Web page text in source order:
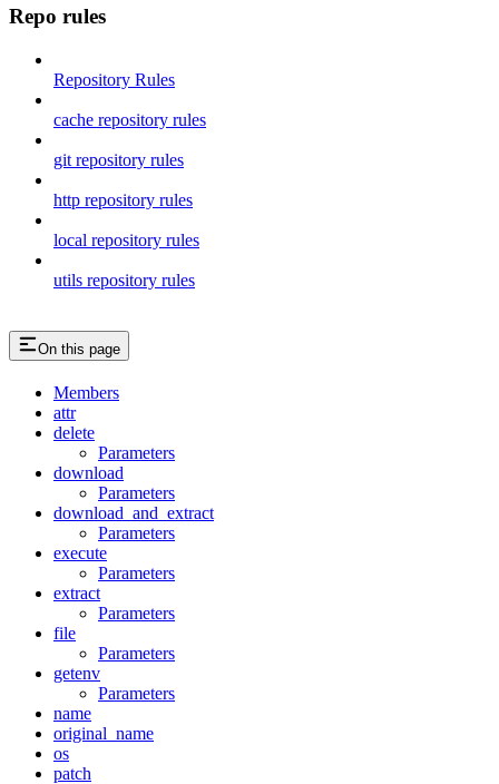
Repo rules
Repository Rules
cache repository rules
git repository rules
http repository rules
local repository rules
utils repository rules
On this page
Members
attr
delete
Parameters
download
Parameters
download_and_extract
Parameters
execute
Parameters
extract
Parameters
file
Parameters
getenv
Parameters
name
original_name
os
patch